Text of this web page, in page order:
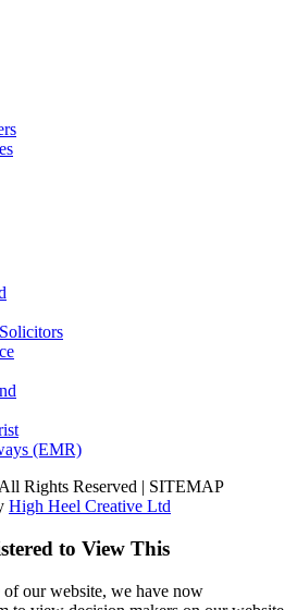
(EMR)
Rights Reserved | SITEMAP
High Heel Creative Ltd
to View This
of our website, we have now